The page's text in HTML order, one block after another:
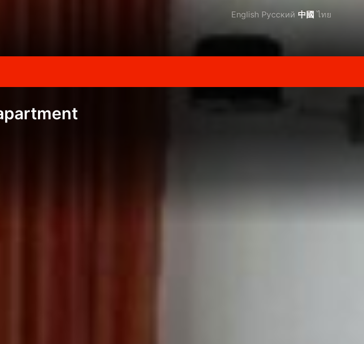
English Русский 中國 ไทย